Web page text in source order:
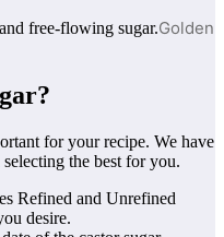
free-flowing sugar.Golden
for your recipe. We have
the best for you.
Refined and Unrefined
desire.